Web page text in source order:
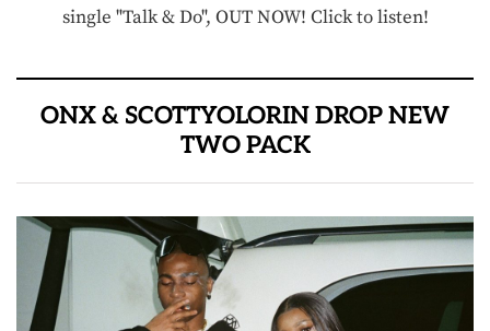
single "Talk & Do", OUT NOW! Click to listen!
ONX & SCOTTYOLORIN DROP NEW
TWO PACK